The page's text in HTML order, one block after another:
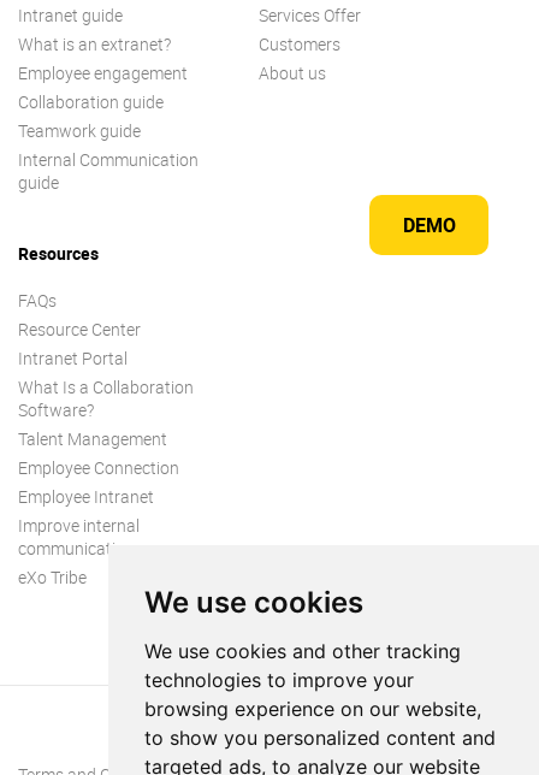
We use cookies
We use cookies and other tracking
technologies to improve your
browsing experience on our website,
to show you personalized content and
targeted ads, to analyze our website
DEMO
Intranet guide
What is an extranet?
Employee engagement
Collaboration guide
Teamwork guide
Internal Communication
guide
Services Offer
Customers
About us
Resources
FAQs
Resource Center
Intranet Portal
What Is a Collaboration
Software?
Talent Management
Employee Connection
Employee Intranet
Improve internal
communication
eXo Tribe